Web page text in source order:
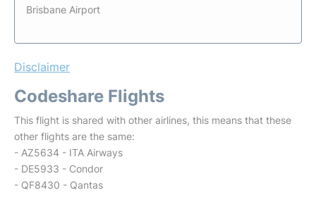
Brisbane Airport
Disclaimer
Codeshare Flights
This flight is shared with other airlines, this means that these
other flights are the same:
- AZ5634 - ITA Airways
- DE5933 - Condor
- QF8430 - Qantas